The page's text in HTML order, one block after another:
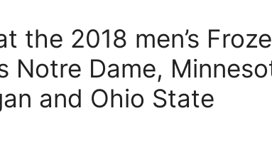
the 2018 men’s
Notre Dame,
and Ohio State